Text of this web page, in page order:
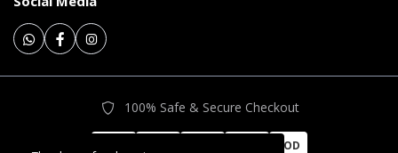
100% Safe & Secure Checkout
COD